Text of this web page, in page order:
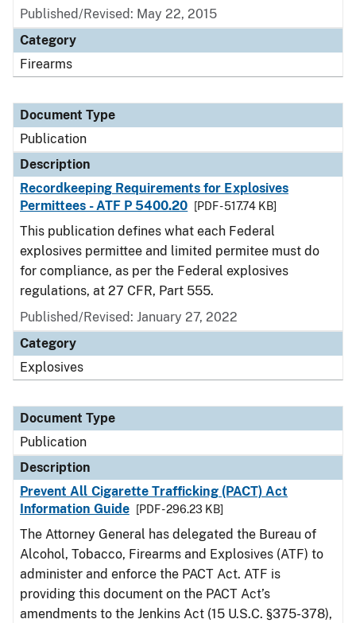
Published/Revised: May 22, 2015
Category
Firearms
Document Type
Publication
Description
Recordkeeping Requirements for Explosives
Permittees - ATF P 5400.20
[PDF - 517.74 KB]
This publication defines what each Federal
explosives permittee and limited permitee must do
for compliance, as per the Federal explosives
regulations, at 27 CFR, Part 555.
Published/Revised: January 27, 2022
Category
Explosives
Document Type
Publication
Description
Prevent All Cigarette Trafficking (PACT) Act
Information Guide
[PDF - 296.23 KB]
The Attorney General has delegated the Bureau of
Alcohol, Tobacco, Firearms and Explosives (ATF) to
administer and enforce the PACT Act. ATF is
providing this document on the PACT Act’s
amendments to the Jenkins Act (15 U.S.C. §375-378),